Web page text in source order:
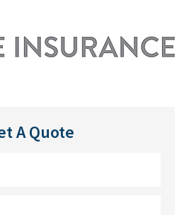
A Quote